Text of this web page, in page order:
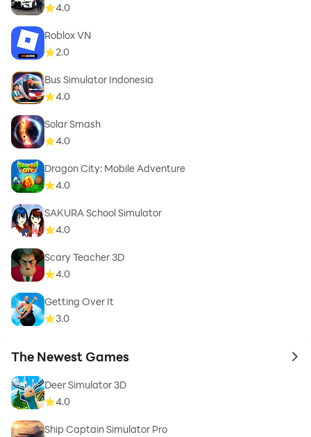
4.0
Roblox VN
2.0
Bus Simulator Indonesia
4.0
Solar Smash
4.0
Dragon City: Mobile Adventure
4.0
SAKURA School Simulator
4.0
Scary Teacher 3D
4.0
Getting Over It
3.0
The Newest Games to
Deer Simulator 3D
4.0
Ship Captain Simulator Pro